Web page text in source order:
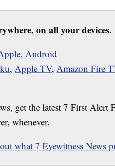
on all your
Android
, Apple TV, Amazon Fire
get the latest 7 First Alert
whenever.
what 7 Eyewitness News